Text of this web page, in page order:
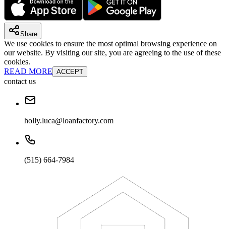
Share
We use cookies to ensure the most optimal browsing experience on
our website. By visiting our site, you are agreeing to the use of these
cookies.
READ MORE ACCEPT
contact us
holly.luca@loanfactory.com
(515) 664-7984